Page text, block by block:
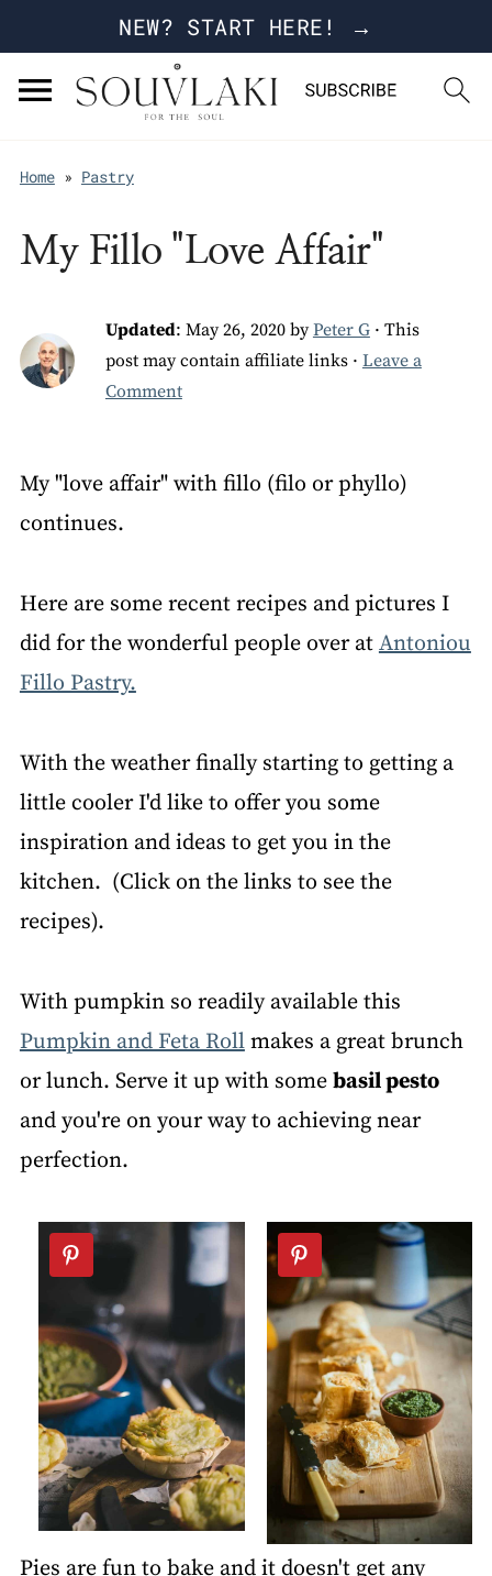
NEW? START HERE! →
Home» Pastry
My Fillo "Love Affair"
Updated: May 26, 2020byPeter G· This
post may contain affiliate links · Leave a
Comment
My "love affair" with fillo (filo or phyllo)
continues.
Here are some recent recipes and pictures I
did for the wonderful people over at Antoniou
Fillo Pastry.
With the weather finally starting to getting a
little cooler I'd like to offer you some
inspiration and ideas to get you in the
kitchen. (Click on the links to see the
recipes).
With pumpkin so readily available this
Pumpkin and Feta Rollmakes a great brunch
or lunch. Serve it up with some basil pesto
and you're on your way to achieving near
perfection.
Pies are fun to bake and it doesn't get any